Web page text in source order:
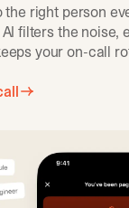
the right person
filters the noise,
your on-call